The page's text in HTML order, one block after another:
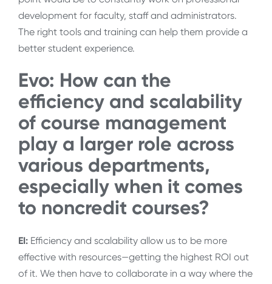
development for faculty, staff and administrators.
The right tools and training can help them provide a
better student experience.
Evo: How can the
efficiency and scalability
of course management
play a larger role across
various departments,
especially when it comes
to noncredit courses?
EI: Efficiency and scalability allow us to be more
effective with resources—getting the highest ROI out
of it. We then have to collaborate in a way where the